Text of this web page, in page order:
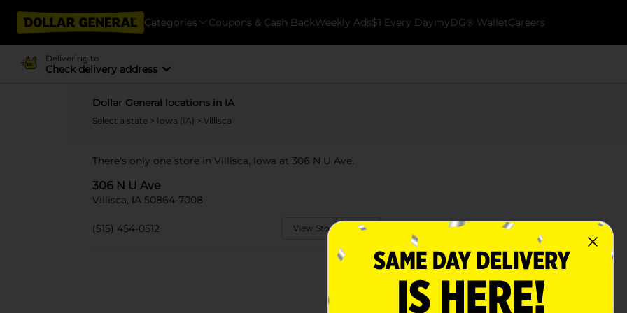
Categories Coupons & Cash BackWeekly Ads$1 Every DaymyDG® WalletCareers
Delivering to
Check delivery address
Dollar General locations in IA
Select a state > Iowa (IA) > Villisca
There's only one store in Villisca, Iowa at 306 N U Ave.
306 N U Ave
Villisca, IA 50864-7008
(515) 454-0512 View Store Details